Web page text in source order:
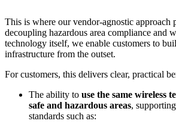
This is where our vendor-agnostic approach
decoupling hazardous area compliance and
technology itself, we enable customers to
infrastructure from the outset.
For customers, this delivers clear, practical
The ability to use the same wireless
safe and hazardous areas,
standards such as: